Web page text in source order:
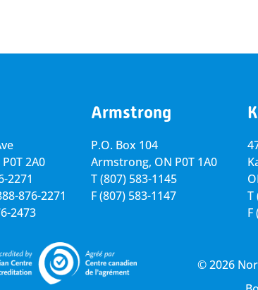
2A0
2271
876-2271
2473
Armstrong
P.O. Box 104
Armstrong, ON P0T 1A0
T(807) 583-1145
F(807) 583-1147
T
F
© 2026